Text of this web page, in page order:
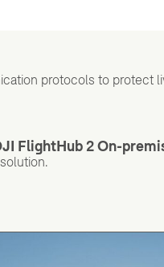
protocols to protect
FlightHub 2 On-